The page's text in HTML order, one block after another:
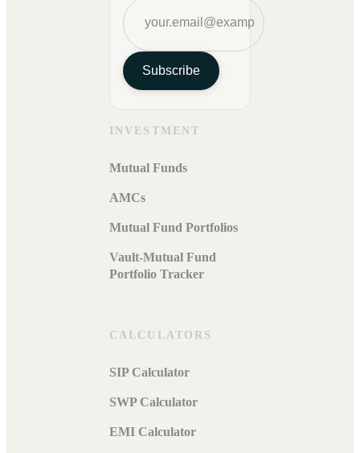
Subscribe
INVESTMENT
Mutual Funds
AMCs
Mutual Fund Portfolios
Vault-Mutual Fund
Portfolio Tracker
CALCULATORS
SIP Calculator
SWP Calculator
EMI Calculator